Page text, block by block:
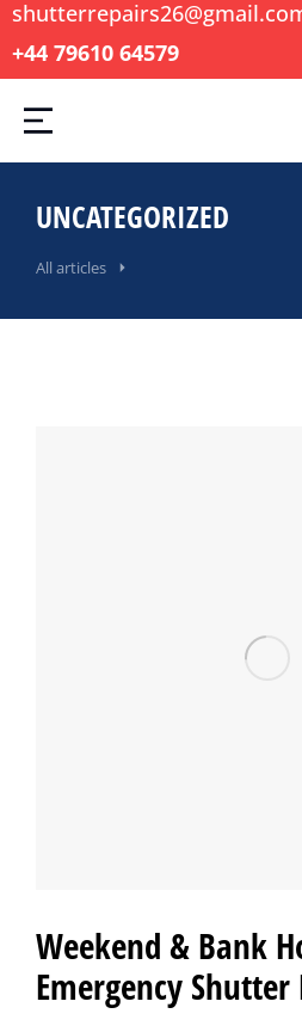
+44 79610 64579
UNCATEGORIZED
All articles
Weekend & Bank
Emergency